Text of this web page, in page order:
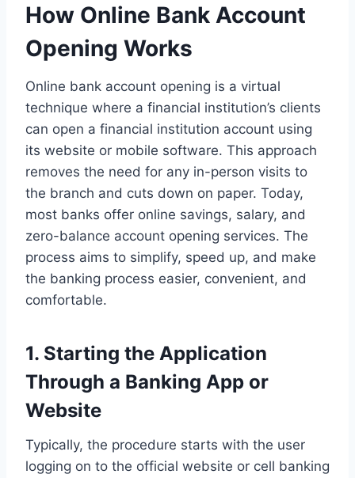
How Online Bank Account
Opening Works
Online bank account opening is a virtual
technique where a financial institution’s clients
can open a financial institution account using
its website or mobile software. This approach
removes the need for any in-person visits to
the branch and cuts down on paper. Today,
most banks offer online savings, salary, and
zero-balance account opening services. The
process aims to simplify, speed up, and make
the banking process easier, convenient, and
comfortable.
1. Starting the Application
Through a Banking App or
Website
Typically, the procedure starts with the user
logging on to the official website or cell banking